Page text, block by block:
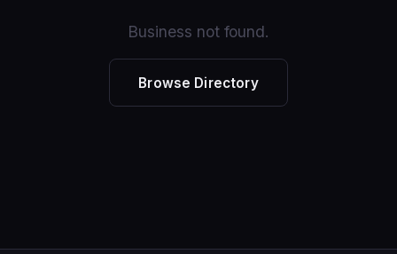
Business not found.
Browse Directory